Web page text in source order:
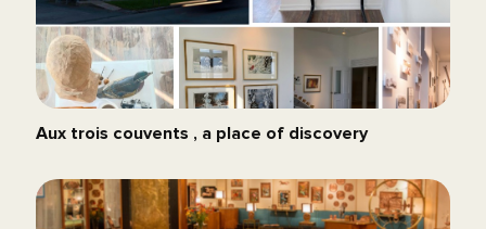
Aux trois couvents , a place of discovery